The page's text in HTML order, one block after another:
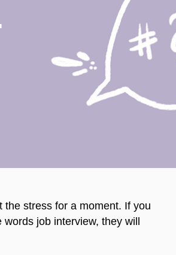
stress for a moment. If you
job interview, they will